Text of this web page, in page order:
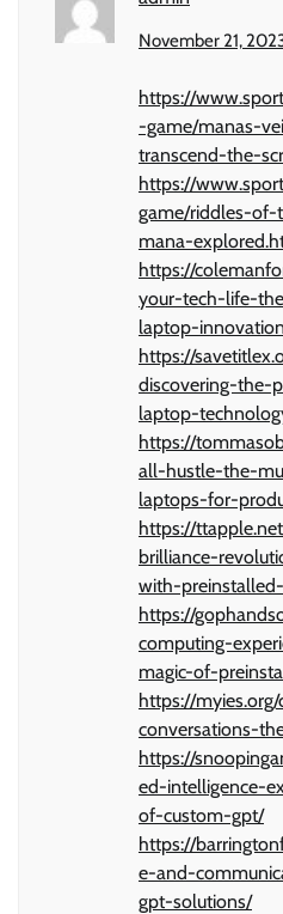
November 21,
https://
-game/manas-
transcend-the-
https://
game/riddles-
mana-
https://
your-tech-life-
laptop-
https://
discovering-the-
laptop-
https://
all-hustle-the-
laptops-for-
https://
brilliance-
with-
https://
computing-
magic-of-
https://
conversations-
https://
ed-intelligence-
of-custom-gpt/
https://
e-and-
gpt-solutions/